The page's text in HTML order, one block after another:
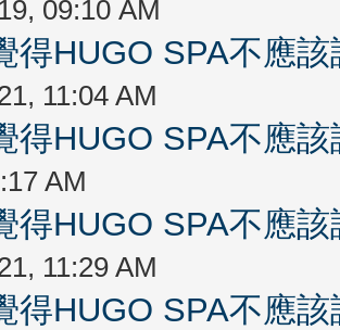
09:10 AM
得HUGO SPA不應
11:04 AM
得HUGO SPA不應
AM
得HUGO SPA不應
11:29 AM
得HUGO SPA不應